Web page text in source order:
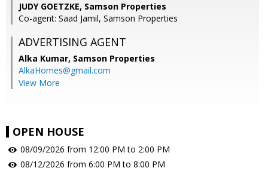
JUDY GOETZKE, Samson Properties
Co-agent: Saad Jamil, Samson Properties
ADVERTISING AGENT
Alka Kumar, Samson Properties
AlkaHomes@gmail.com
View More
OPEN HOUSE
08/09/2026 from 12:00 PM to 2:00 PM
08/12/2026 from 6:00 PM to 8:00 PM